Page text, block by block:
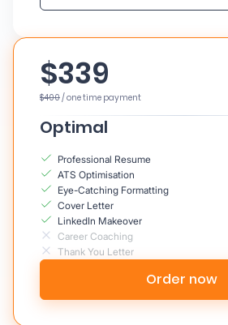
$339
$400/ one time payment
Optimal
Professional Resume
ATS Optimisation
Eye-Catching Formatting
Cover Letter
LinkedIn Makeover
Career Coaching
Thank You Letter
Order now